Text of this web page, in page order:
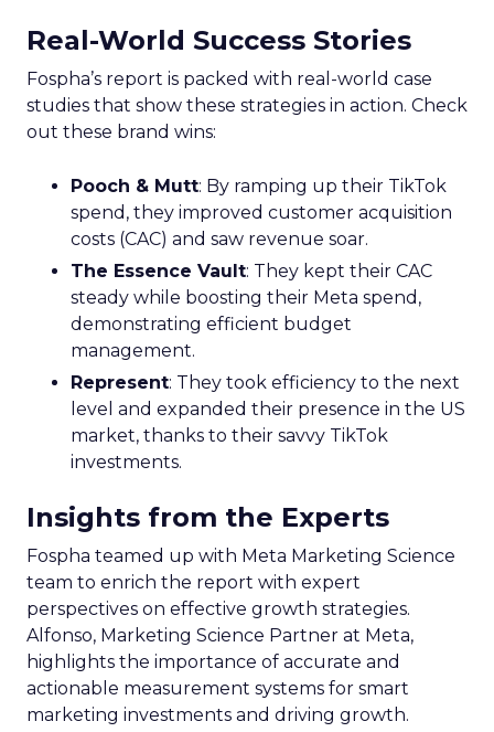
Real-World Success Stories
Fospha’s report is packed with real-world case
studies that show these strategies in action. Check
out these brand wins:
Pooch & Mutt: By ramping up their TikTok
spend, they improved customer acquisition
costs (CAC) and saw revenue soar.
The Essence Vault: They kept their CAC
steady while boosting their Meta spend,
demonstrating efficient budget
management.
Represent: They took efficiency to the next
level and expanded their presence in the US
market, thanks to their savvy TikTok
investments.
Insights from the Experts
Fospha teamed up with Meta Marketing Science
team to enrich the report with expert
perspectives on effective growth strategies.
Alfonso, Marketing Science Partner at Meta,
highlights the importance of accurate and
actionable measurement systems for smart
marketing investments and driving growth.